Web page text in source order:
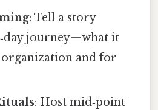
: Tell a story
journey—what it
and for
: Host mid‑point